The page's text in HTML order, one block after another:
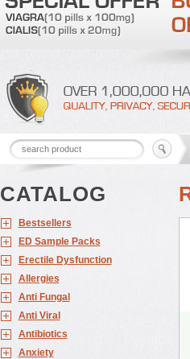
CATALOG
Bestsellers
ED Sample Packs
Erectile Dysfunction
Allergies
Anti Fungal
Anti Viral
Antibiotics
Anxiety